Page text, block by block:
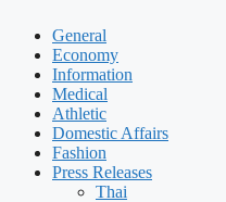
General
Economy
Information
Medical
Athletic
Domestic Affairs
Fashion
Press Releases
Thai